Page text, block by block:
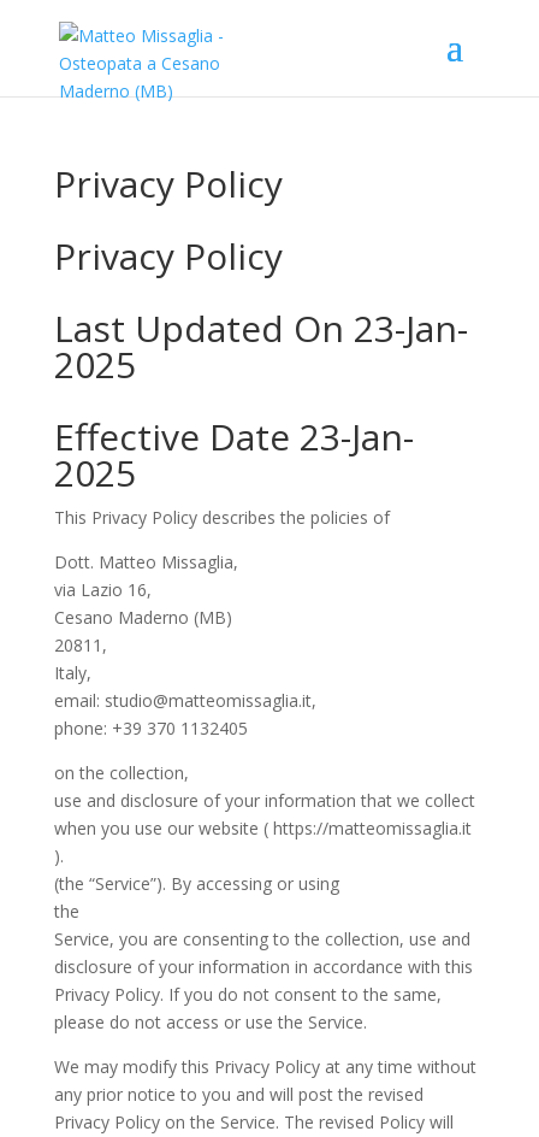
Privacy Policy
Privacy Policy
Last Updated On 23-Jan-
2025
Effective Date 23-Jan-
2025
This Privacy Policy describes the policies of
Dott. Matteo Missaglia,
via Lazio 16,
Cesano Maderno (MB)
20811,
Italy,
email: studio@matteomissaglia.it,
phone: +39 370 1132405
on the collection,
use and disclosure of your information that we collect
when you use our website ( https://matteomissaglia.it
).
(the “Service”). By accessing or using
the
Service, you are consenting to the collection, use and
disclosure of your information in accordance with this
Privacy Policy. If you do not consent to the same,
please do not access or use the Service.
We may modify this Privacy Policy at any time without
any prior notice to you and will post the revised
Privacy Policy on the Service. The revised Policy will